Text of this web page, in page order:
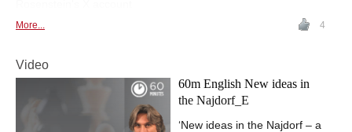
More... 4
Video
60m English New ideas in
the Najdorf_E
‘New ideas in the Najdorf – a